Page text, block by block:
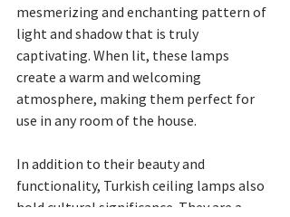
mesmerizing and enchanting pattern of
light and shadow that is truly
captivating. When lit, these lamps
create a warm and welcoming
atmosphere, making them perfect for
use in any room of the house.
In addition to their beauty and
functionality, Turkish ceiling lamps also
hold cultural significance. They are a